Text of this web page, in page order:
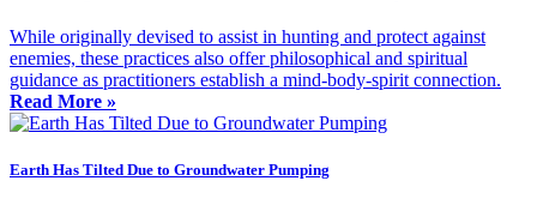
While originally devised to assist in hunting and protect against
enemies, these practices also offer philosophical and spiritual
guidance as practitioners establish a mind-body-spirit connection.
Read More »
Earth Has Tilted Due to Groundwater Pumping